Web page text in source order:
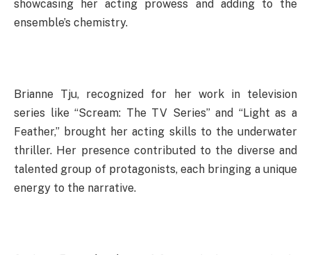
showcasing her acting prowess and adding to the
ensemble’s chemistry.
Brianne Tju, recognized for her work in television
series like “Scream: The TV Series” and “Light as a
Feather,” brought her acting skills to the underwater
thriller. Her presence contributed to the diverse and
talented group of protagonists, each bringing a unique
energy to the narrative.